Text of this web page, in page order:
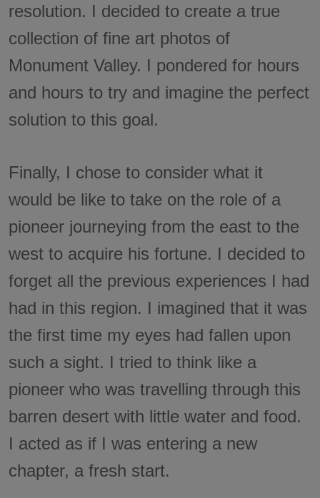
resolution. I decided to create a true
collection of fine art photos of
Monument Valley. I pondered for hours
and hours to try and imagine the perfect
solution to this goal.
Finally, I chose to consider what it
would be like to take on the role of a
pioneer journeying from the east to the
west to acquire his fortune. I decided to
forget all the previous experiences I had
had in this region. I imagined that it was
the first time my eyes had fallen upon
such a sight. I tried to think like a
pioneer who was travelling through this
barren desert with little water and food.
I acted as if I was entering a new
chapter, a fresh start.